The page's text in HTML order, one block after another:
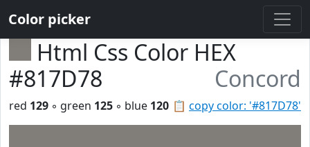
Color picker
Html Css Color HEX
#817D78
Concord
📋 copy color: '#817D78'
red 129 ◦ green 125 ◦ blue 120